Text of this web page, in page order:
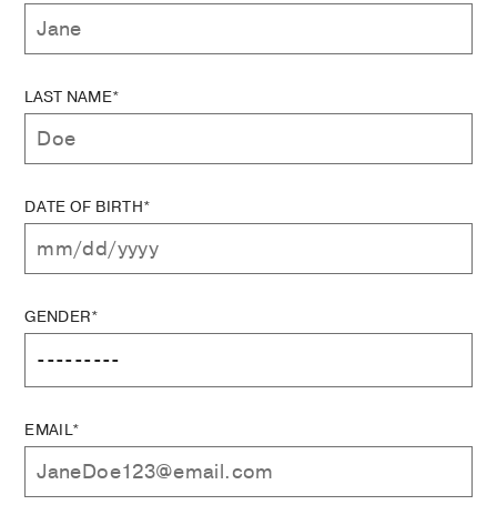
LAST NAME*
DATE OF BIRTH*
GENDER*
EMAIL*